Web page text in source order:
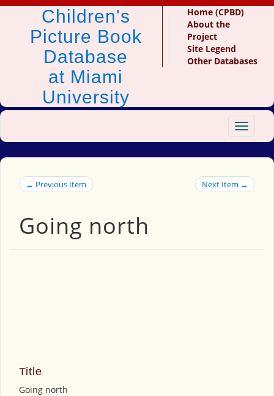
Children's
Picture Book
Database
at Miami
University
Home (CPBD)
About the
Project
Site Legend
Other Databases
Toggle
← Previous Item Next Item →
Going north
Title
Going north